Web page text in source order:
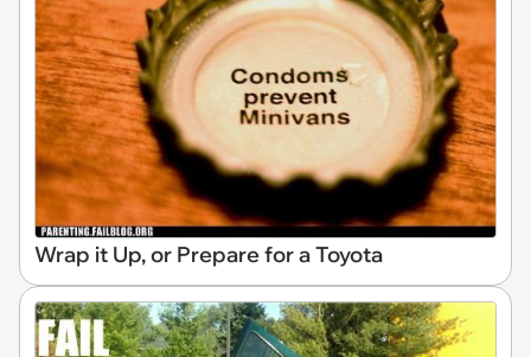
Wrap it Up, or Prepare for a Toyota